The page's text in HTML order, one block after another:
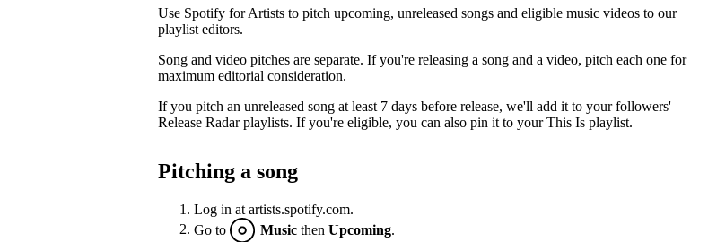
Use Spotify for Artists to pitch upcoming, unreleased songs and eligible music videos to our
playlist editors.
Song and video pitches are separate. If you're releasing a song and a video, pitch each one for
maximum editorial consideration.
If you pitch an unreleased song at least 7 days before release, we'll add it to your followers'
Release Radar playlists. If you're eligible, you can also pin it to your This Is playlist.
Pitching a song
Log in at artists.spotify.com.
Go to
Music then Upcoming